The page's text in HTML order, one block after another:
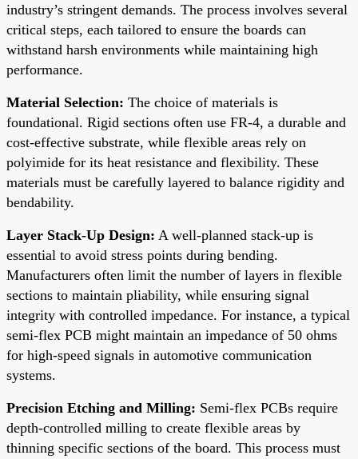
industry’s stringent demands. The process involves several
critical steps, each tailored to ensure the boards can
withstand harsh environments while maintaining high
performance.
Material Selection: The choice of materials is
foundational. Rigid sections often use FR-4, a durable and
cost-effective substrate, while flexible areas rely on
polyimide for its heat resistance and flexibility. These
materials must be carefully layered to balance rigidity and
bendability.
Layer Stack-Up Design: A well-planned stack-up is
essential to avoid stress points during bending.
Manufacturers often limit the number of layers in flexible
sections to maintain pliability, while ensuring signal
integrity with controlled impedance. For instance, a typical
semi-flex PCB might maintain an impedance of 50 ohms
for high-speed signals in automotive communication
systems.
Precision Etching and Milling: Semi-flex PCBs require
depth-controlled milling to create flexible areas by
thinning specific sections of the board. This process must